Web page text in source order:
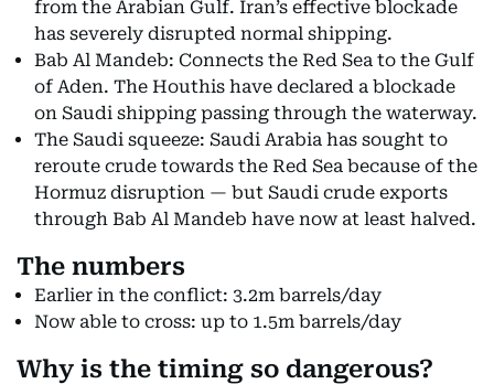
from the Arabian Gulf. Iran’s effective blockade
has severely disrupted normal shipping.
Bab Al Mandeb: Connects the Red Sea to the Gulf
of Aden. The Houthis have declared a blockade
on Saudi shipping passing through the waterway.
The Saudi squeeze: Saudi Arabia has sought to
reroute crude towards the Red Sea because of the
Hormuz disruption — but Saudi crude exports
through Bab Al Mandeb have now at least halved.
The numbers
Earlier in the conflict: 3.2m barrels/day
Now able to cross: up to 1.5m barrels/day
Why is the timing so dangerous?